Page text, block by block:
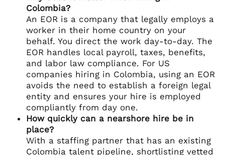
Colombia?
An EOR is a company that legally employs a
worker in their home country on your
behalf. You direct the work day-to-day. The
EOR handles local payroll, taxes, benefits,
and labor law compliance. For US
companies hiring in Colombia, using an EOR
avoids the need to establish a foreign legal
entity and ensures your hire is employed
compliantly from day one.
How quickly can a nearshore hire be in
place?
With a staffing partner that has an existing
Colombia talent pipeline, shortlisting vetted